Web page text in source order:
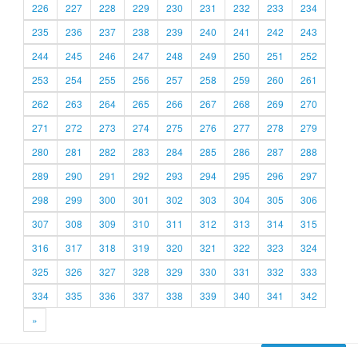
226
227 228 229 230 231 232 233
234
235
236 237 238 239 240 241 242
243
244
245 246 247 248 249 250 251
252
253
254 255 256 257 258 259 260
261
262
263 264 265 266 267 268 269
270
271
272 273 274 275 276 277 278
279
280
281 282 283 284 285 286 287
288
289
290 291 292 293 294 295 296
297
298
299 300 301 302 303 304 305
306
307
308 309 310 311 312 313 314
315
316
317 318 319 320 321 322 323
324
325
326 327 328 329 330 331 332
333
334
335 336 337 338 339 340 341
342
»